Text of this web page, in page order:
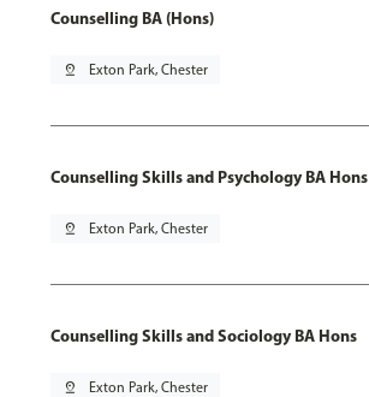
Counselling BA (Hons)
pin_drop Exton Park, Chester
Counselling Skills and Psychology BA Hons
pin_drop Exton Park, Chester
Counselling Skills and Sociology BA Hons
pin_drop Exton Park, Chester